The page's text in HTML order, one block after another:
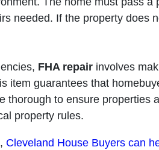
needed. If the property does
FHA repair involves
item guarantees that
thorough to ensure
property rules.
Cleveland House Buyers can